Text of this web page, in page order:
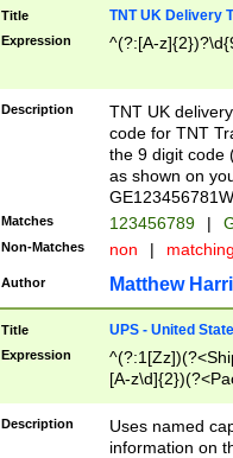
Title TNT UK Delivery
Expression ^(?:[A-
Description
TNT UK
code for TNT
the 9 digit code
as shown on
Matches 123456789 |
Non-Matches non |
Author Matthew
Title UPS - United
Expression
[A-
Description
Uses named
information on